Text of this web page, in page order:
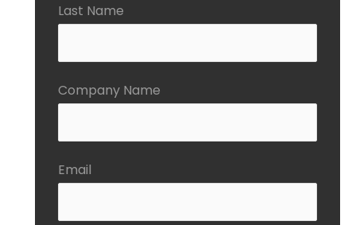
Last Name
Company Name
Email